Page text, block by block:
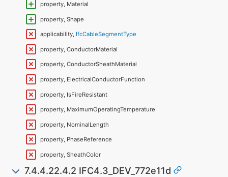
property, Material
property, Shape
applicability, IfcCableSegmentType
property, ConductorMaterial
property, ConductorSheathMaterial
property, ElectricalConductorFunction
property, IsFireResistant
property, MaximumOperatingTemperature
property, NominalLength
property, PhaseReference
property, SheathColor
7.4.4.22.4.2 IFC4.3_DEV_772e11d